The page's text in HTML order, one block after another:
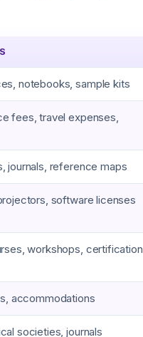
notebooks, sample kits
fees, travel expenses,
journals, reference maps
software licenses
workshops, certification
accommodations
societies, journals